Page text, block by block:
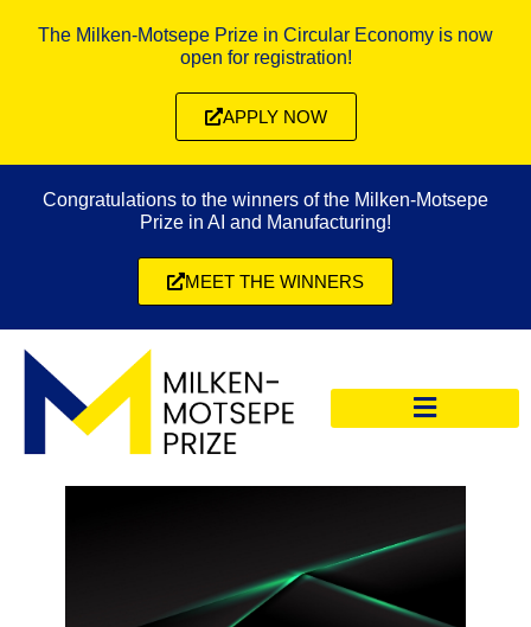
The Milken-Motsepe Prize in Circular Economy is now
open for registration!
APPLY NOW
Congratulations to the winners of the Milken-Motsepe
Prize in AI and Manufacturing!
MEET THE WINNERS